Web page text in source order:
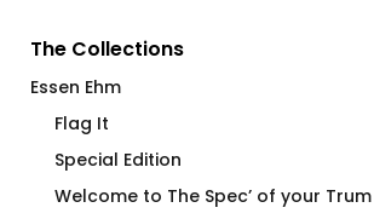
The Collections
Essen Ehm
Flag It
Special Edition
Welcome to The Spec’ of your Trum